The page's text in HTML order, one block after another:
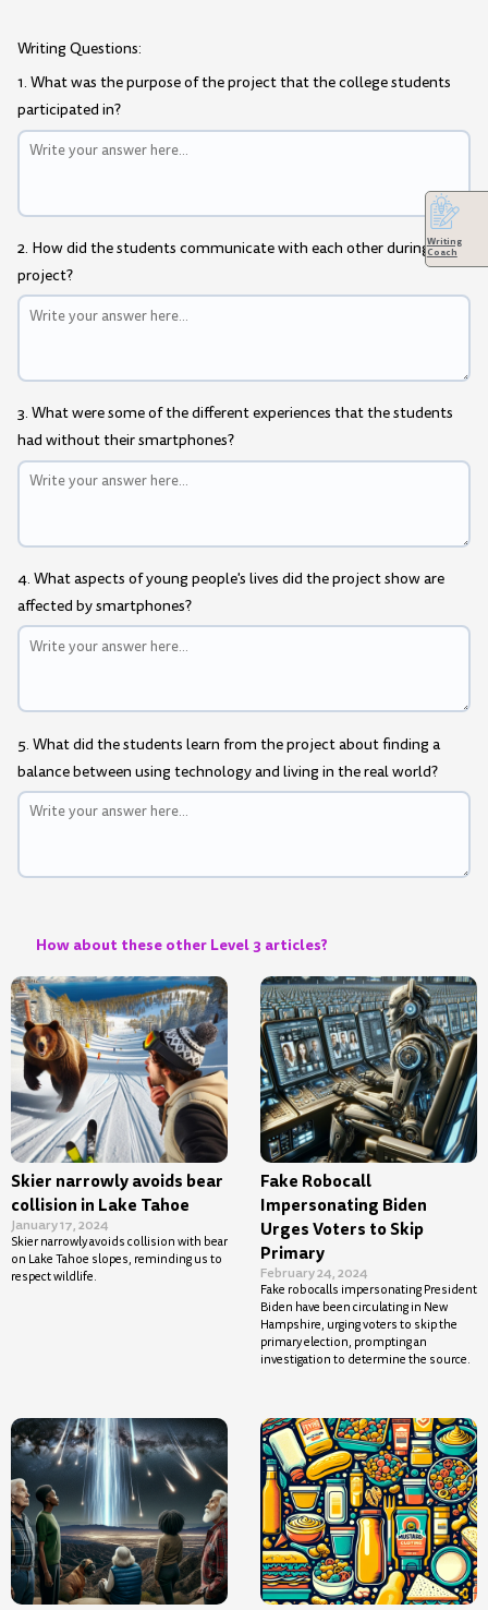
Writing Questions:
1. What was the purpose of the project that the college students
participated in?
2. How did the students communicate with each other during the
project?
3. What were some of the different experiences that the students
had without their smartphones?
4. What aspects of young people's lives did the project show are
affected by smartphones?
5. What did the students learn from the project about finding a
balance between using technology and living in the real world?
How about these other Level 3 articles?
Skier narrowly avoids bear
collision in Lake Tahoe
January 17, 2024
Skier narrowly avoids collision with bear
on Lake Tahoe slopes, reminding us to
respect wildlife.
Fake Robocall
Impersonating Biden
Urges Voters to Skip
Primary
February 24, 2024
Fake robocalls impersonating President
Biden have been circulating in New
Hampshire, urging voters to skip the
primary election, prompting an
investigation to determine the source.
Writing
Coach